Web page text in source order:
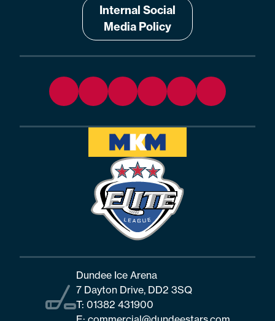
Internal Social
Media Policy
Dundee Ice Arena
7 Dayton Drive, DD2 3SQ
T: 01382 431900